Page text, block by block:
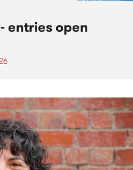
entries open